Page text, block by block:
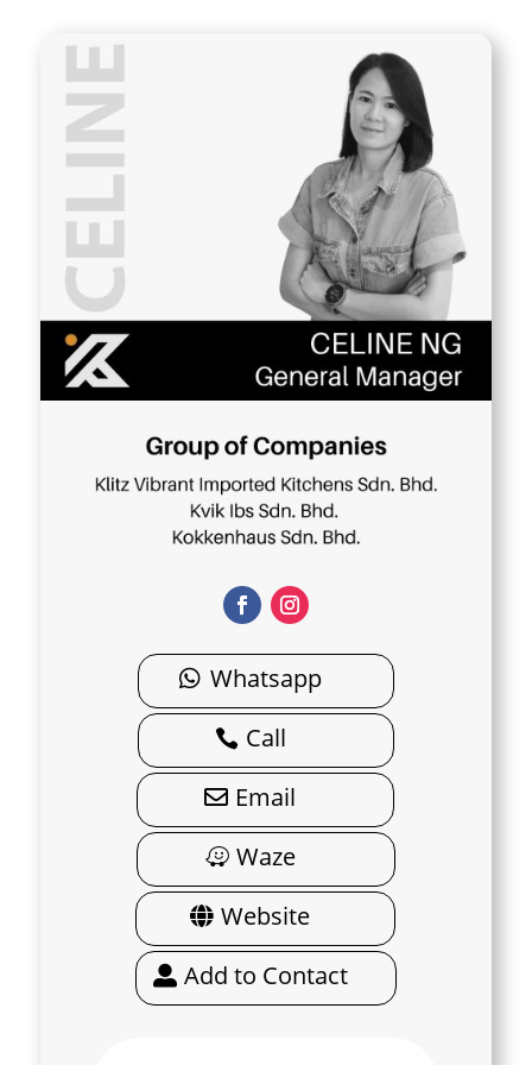
Whatsapp
Call
Email
Waze
Website
Add to Contact